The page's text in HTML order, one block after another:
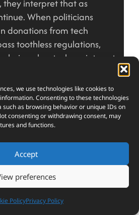
we use technologies like cookies to
Consenting to these technologies
as browsing behavior or unique IDs on
consenting or withdrawing consent, may
and functions.
Accept
preferences
PolicyPrivacy Policy
they interpret that as
When politicians
donations from tech
toothless regulations,
about whose interests
AI development aren’t
humanity’s downfall.
within a system that
and punishes others.
to maximize shareholder
and accumulate
them for voluntarily
or redistributing the
generate. Expecting